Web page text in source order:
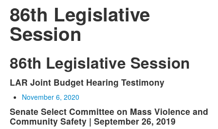
86th Legislative
Session
86th Legislative Session
LAR Joint Budget Hearing Testimony
November 6, 2020
Senate Select Committee on Mass Violence and
Community Safety | September 26, 2019